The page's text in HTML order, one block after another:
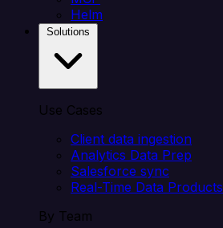
Helm
Use Cases
Client data ingestion
Analytics Data Prep
Salesforce sync
Real-Time Data Products
By Team